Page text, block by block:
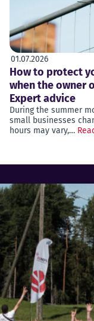
01.07.2026
How to protect
when the owner
Expert advice
During the summer
small businesses
hours may vary,…